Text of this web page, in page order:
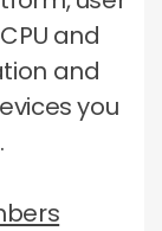
and
and
you